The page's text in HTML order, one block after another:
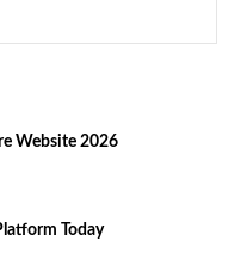
Website 2026
Today